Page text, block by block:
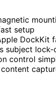
setup
DockKit
subject lock-
control